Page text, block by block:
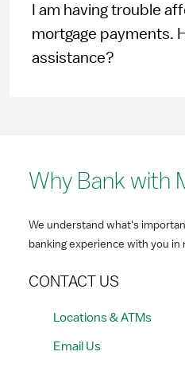
I am having trouble
mortgage payments.
assistance?
Why Bank with
We understand what's
banking experience with you in
CONTACT US
Locations & ATMs
Email Us